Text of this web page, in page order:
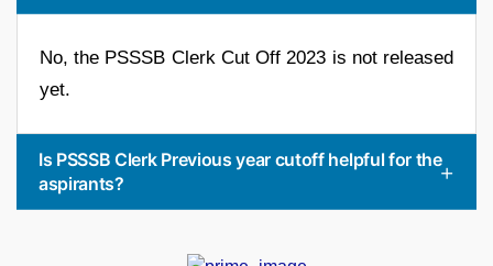
No, the PSSSB Clerk Cut Off 2023 is not released
yet.
Is PSSSB Clerk Previous year cutoff helpful for the
aspirants?